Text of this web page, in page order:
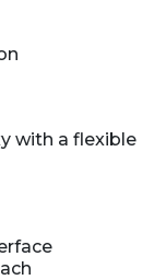
with a flexible